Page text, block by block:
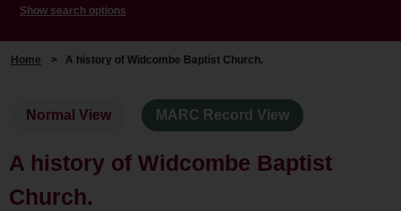
Show search options
Home > A history of Widcombe Baptist Church.
Normal View MARC Record View
A history of Widcombe Baptist
Church.